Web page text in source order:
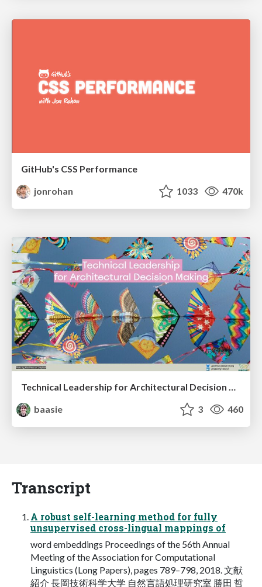
GitHub's CSS Performance
jonrohan
1033 470k
baasie
3 460
Transcript
A robust self-learning method for fully
unsupervised cross-lingual mappings of
word embeddings Proceedings of the 56th Annual
Meeting of the Association for Computational
Linguistics (Long Papers), pages 789–798, 2018. 文献
紹介 長岡技術科学大学 自然言語処理研究室 勝田 哲